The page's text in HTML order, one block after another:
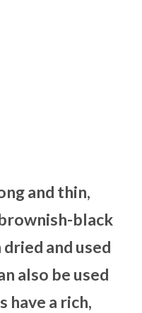
and thin,
black
and used
also be used
have a rich,